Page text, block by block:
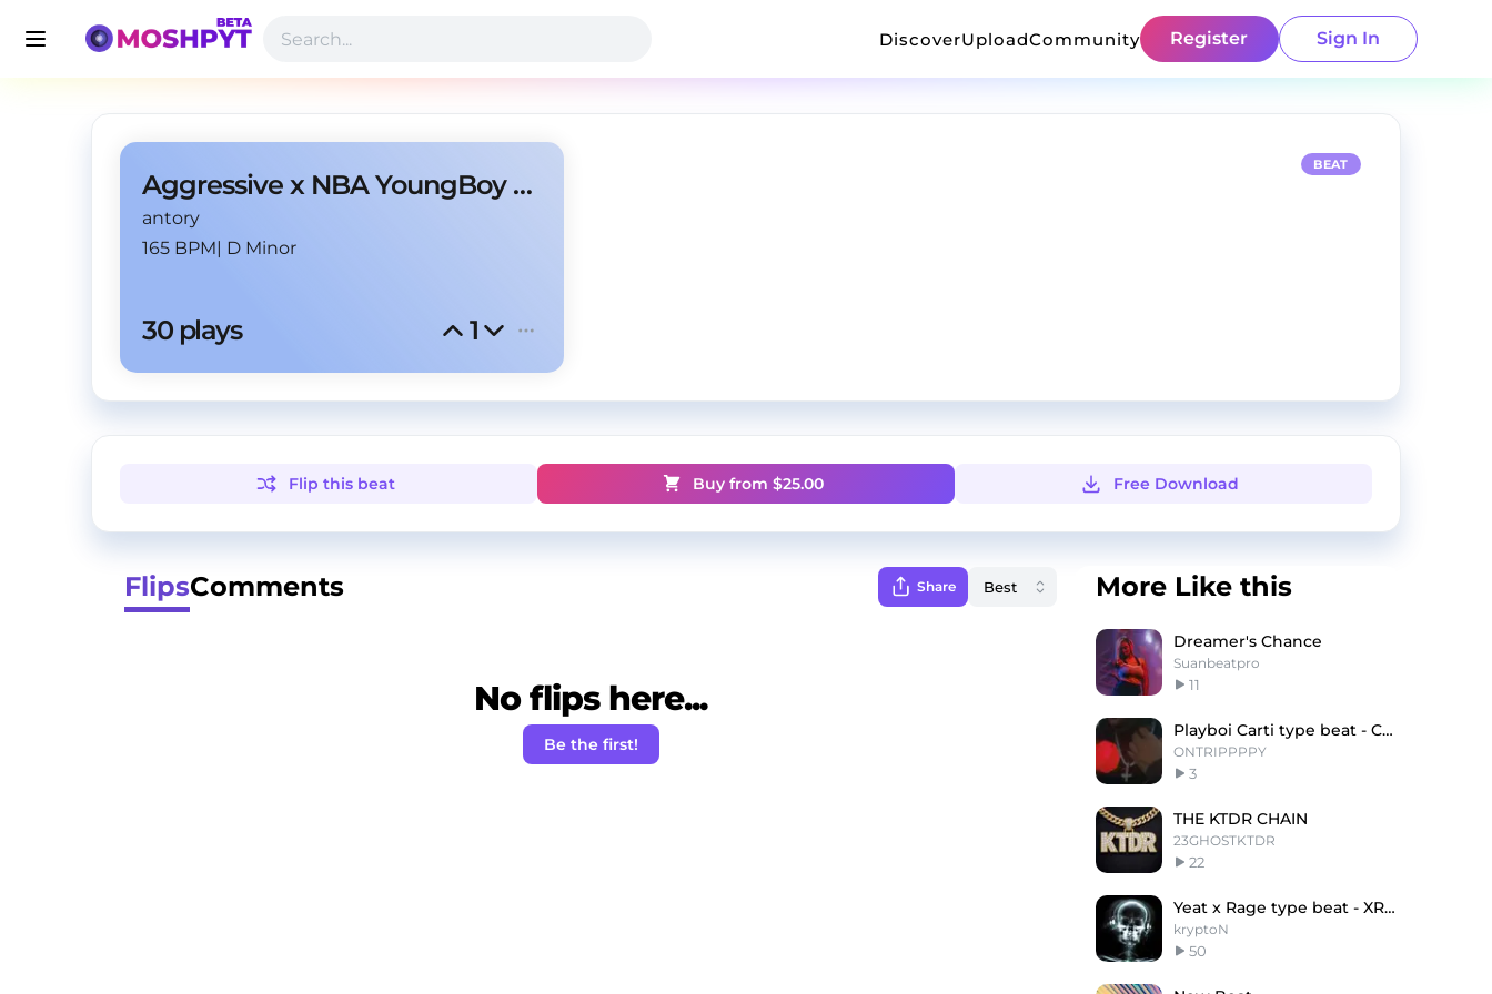
DiscoverUploadCommunity Register Sign In
Aggressive x NBA YoungBoy type beat "Wild"
antory
165 BPM| D Minor
30 plays 1
BEAT
Flip this beat Buy from $25.00 Free Download
FlipsComments Share
No flips here...
Be the first!
More Like this
Dreamer's Chance
Suanbeatpro
11
Playboi Carti type beat - Chunky
ONTRIPPPPY
3
THE KTDR CHAIN
23GHOSTKTDR
22
Yeat x Rage type beat - XRAY [prod.krypton]
kryptoN
50